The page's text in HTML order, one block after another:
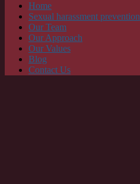
Home
Sexual harassment prevention
Our Team
Our Approach
Our Values
Blog
Contact Us